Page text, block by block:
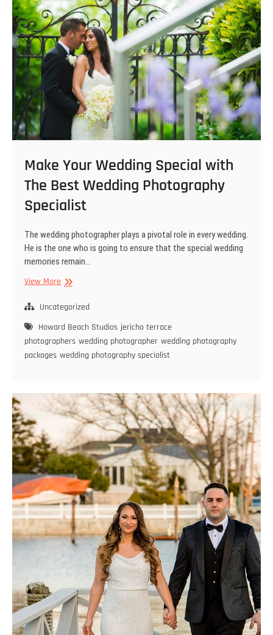
Make Your Wedding Special with
The Best Wedding Photography
Specialist
The wedding photographer plays a pivotal role in every wedding.
He is the one who is going to ensure that the special wedding
memories remain…
View MoreMake
Wedding
with
The
Best
Specialist
Uncategorized
Howard Beach Studios jericho terrace
photographers wedding photographer wedding photography
packages wedding photography specialist